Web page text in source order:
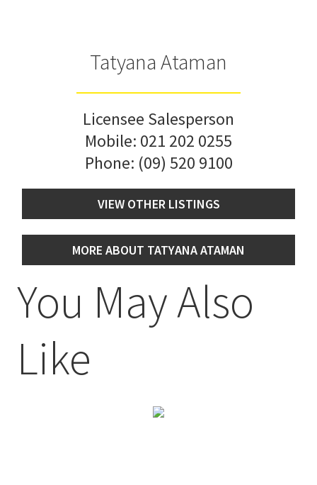
Tatyana Ataman
Licensee Salesperson
Mobile: 021 202 0255
Phone: (09) 520 9100
VIEW OTHER LISTINGS
MORE ABOUT TATYANA ATAMAN
You May Also
Like